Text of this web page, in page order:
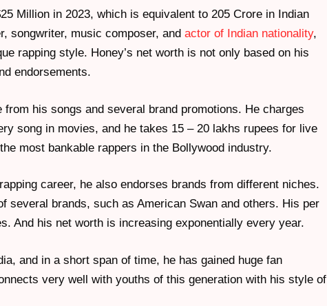
Million in 2023, which is equivalent to 205 Crore in Indian
songwriter, music composer, and actor of Indian nationality,
rapping style. Honey’s net worth is not only based on his
endorsements.
his songs and several brand promotions. He charges
song in movies, and he takes 15 – 20 lakhs rupees for live
most bankable rappers in the Bollywood industry.
career, he also endorses brands from different niches.
several brands, such as American Swan and others. His per
And his net worth is increasing exponentially every year.
and in a short span of time, he has gained huge fan
very well with youths of this generation with his style of